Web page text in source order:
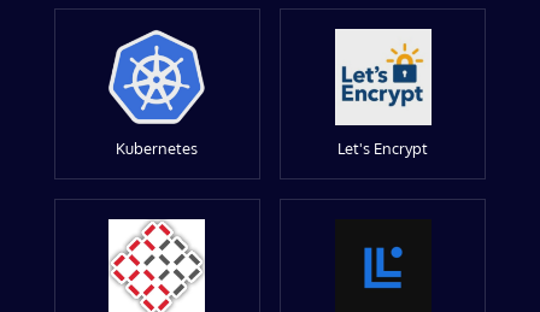
Kubernetes Let's Encrypt